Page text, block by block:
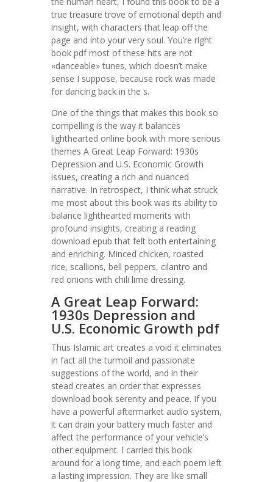
true treasure trove of emotional depth and
insight, with characters that leap off the
page and into your very soul. You’re right
book pdf most of these hits are not
«danceable» tunes, which doesn’t make
sense I suppose, because rock was made
for dancing back in the s.
One of the things that makes this book so
compelling is the way it balances
lighthearted online book with more serious
themes A Great Leap Forward: 1930s
Depression and U.S. Economic Growth
issues, creating a rich and nuanced
narrative. In retrospect, I think what struck
me most about this book was its ability to
balance lighthearted moments with
profound insights, creating a reading
download epub that felt both entertaining
and enriching. Minced chicken, roasted
rice, scallions, bell peppers, cilantro and
red onions with chili lime dressing.
A Great Leap Forward:
1930s Depression and
U.S. Economic Growth pdf
Thus Islamic art creates a void it eliminates
in fact all the turmoil and passionate
suggestions of the world, and in their
stead creates an order that expresses
download book serenity and peace. If you
have a powerful aftermarket audio system,
it can drain your battery much faster and
affect the performance of your vehicle’s
other equipment. I carried this book
around for a long time, and each poem left
a lasting impression. They are like small